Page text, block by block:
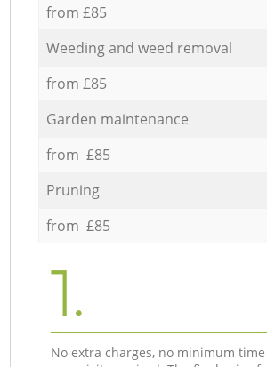
from £85
Weeding and weed removal
from £85
Garden maintenance
from £85
Pruning
from £85
1.
No extra charges, no minimum